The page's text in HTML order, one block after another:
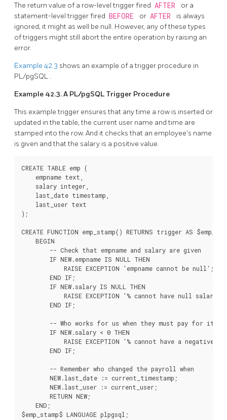
The return value of a row-level trigger fired AFTER
or a
statement-level trigger fired BEFORE or AFTER
is always
ignored; it might as well be null. However, any of these types
of triggers might still abort the entire operation by raising an
error.
Example 42.3 shows an example of a trigger procedure in
PL/pgSQL .
Example 42.3. A PL/pgSQL Trigger Procedure
This example trigger ensures that any time a row is inserted or
updated in the table, the current user name and time are
stamped into the row. And it checks that an employee's name
is given and that the salary is a positive value.
CREATE TABLE emp (
    empname text,
    salary integer,
    last_date timestamp,
    last_user text
);
CREATE FUNCTION emp_stamp() RETURNS trigger AS
    BEGIN
        -- Check that empname and salary are given
        IF NEW.empname IS NULL THEN
            RAISE EXCEPTION 'empname cannot be null';
        END IF;
        IF NEW.salary IS NULL THEN
RAISE EXCEPTION '% cannot have null salary',
        END IF;
        -- Who works for us when they must pay for it?
        IF NEW.salary < 0 THEN
RAISE EXCEPTION '% cannot have a negative
        END IF;
        -- Remember who changed the payroll when
        NEW.last_date := current_timestamp;
        NEW.last_user := current_user;
        RETURN NEW;
    END;
$emp_stamp$ LANGUAGE plpgsql;